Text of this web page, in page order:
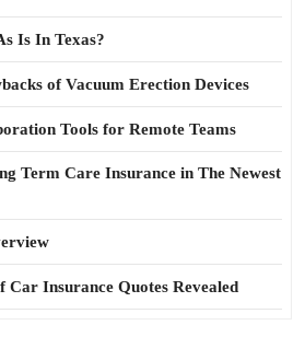
Is In Texas?
of Vacuum Erection Devices
Tools for Remote Teams
Term Care Insurance in The Newest
Car Insurance Quotes Revealed